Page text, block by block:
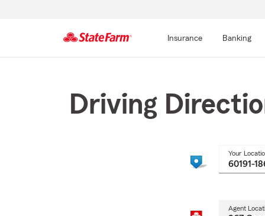
Insurance Banking
Driving
Your
Agent